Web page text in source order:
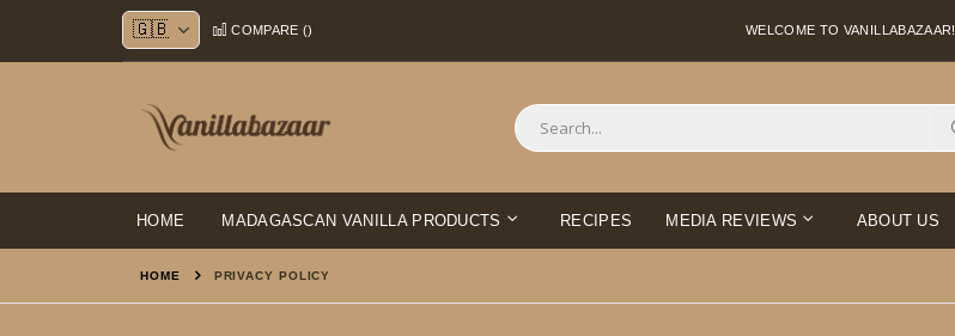
Skip
to
Content
WELCOME TO VANILLABAZAAR!
COMPARE ()
HOME MADAGASCAN VANILLA PRODUCTS RECIPES MEDIA REVIEWS ABOUT US
HOME PRIVACY POLICY